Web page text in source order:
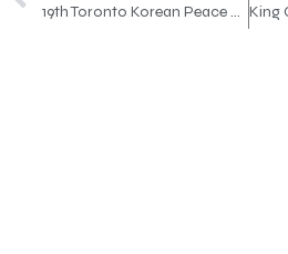
19th Toronto Korean Peace Marathon